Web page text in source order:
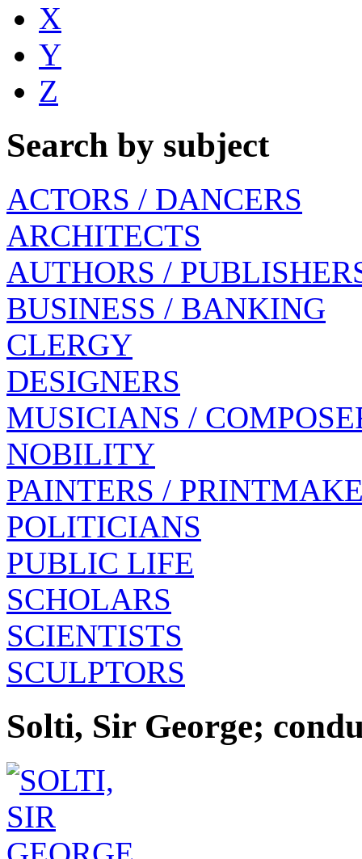
X
Y
Z
Search by subject
ACTORS / DANCERS
ARCHITECTS
AUTHORS /
BUSINESS / BANKING
CLERGY
DESIGNERS
MUSICIANS /
NOBILITY
PAINTERS /
POLITICIANS
PUBLIC LIFE
SCHOLARS
SCIENTISTS
SCULPTORS
Solti, Sir George;